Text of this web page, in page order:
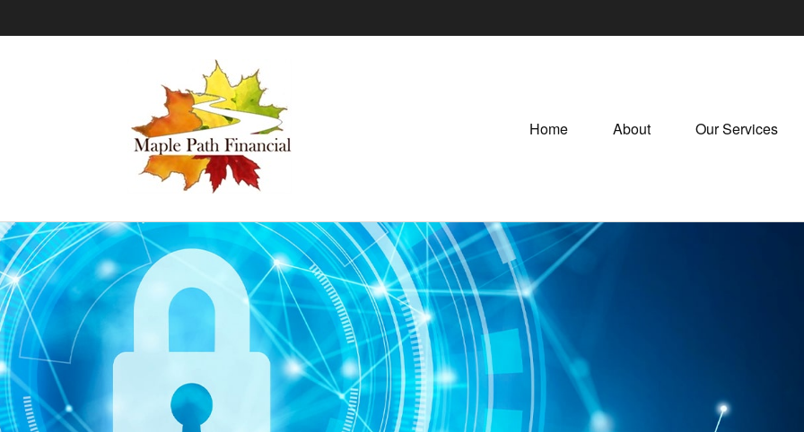
Home About Our Services